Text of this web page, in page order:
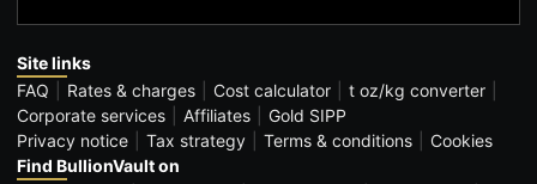
Site links
FAQ
Rates & charges Cost calculator
t oz/kg converter
Corporate services
Affiliates
Gold SIPP
Privacy notice
Tax strategy Terms & conditions
Cookies
Find BullionVault on